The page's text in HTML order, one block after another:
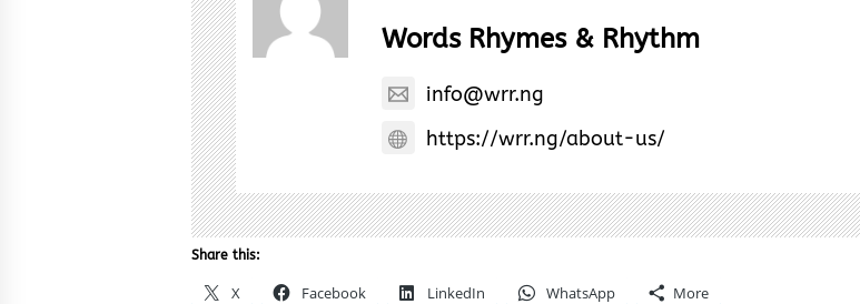
Words Rhymes & Rhythm
info@wrr.ng
https://wrr.ng/about-us/
Share this:
X Facebook LinkedIn WhatsApp More